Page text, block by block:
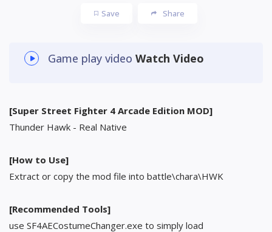
Save Share
Game play video Watch Video
[Super Street Fighter 4 Arcade Edition MOD]
Thunder Hawk - Real Native
[How to Use]
Extract or copy the mod file into battle\chara\HWK
[Recommended Tools]
use SF4AECostumeChanger.exe to simply load